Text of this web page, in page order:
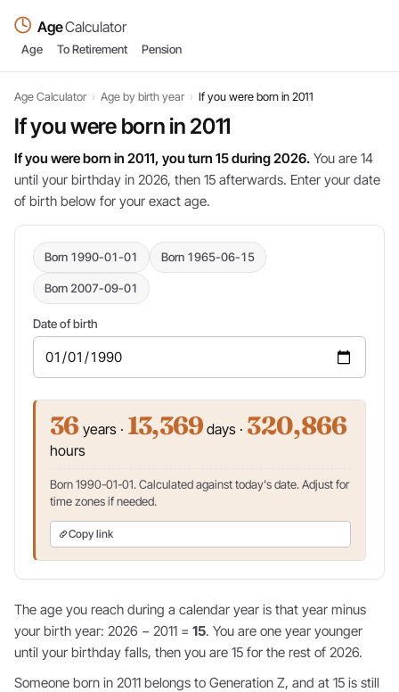
AgeCalculator
Age To Retirement Pension
Age Calculator › Age by birth year › If you were born in 2011
If you were born in 2011
If you were born in 2011, you turn 15 during 2026. You are 14
until your birthday in 2026, then 15 afterwards. Enter your date
of birth below for your exact age.
Born 1990-01-01 Born 1965-06-15
Born 2007-09-01
Date of birth
36 years · 13,369 days · 320,866
hours
Born 1990-01-01. Calculated against today's date. Adjust for
time zones if needed.
Copy link
The age you reach during a calendar year is that year minus
your birth year: 2026 − 2011 = 15. You are one year younger
until your birthday falls, then you are 15 for the rest of 2026.
Someone born in 2011 belongs to Generation Z, and at 15 is still